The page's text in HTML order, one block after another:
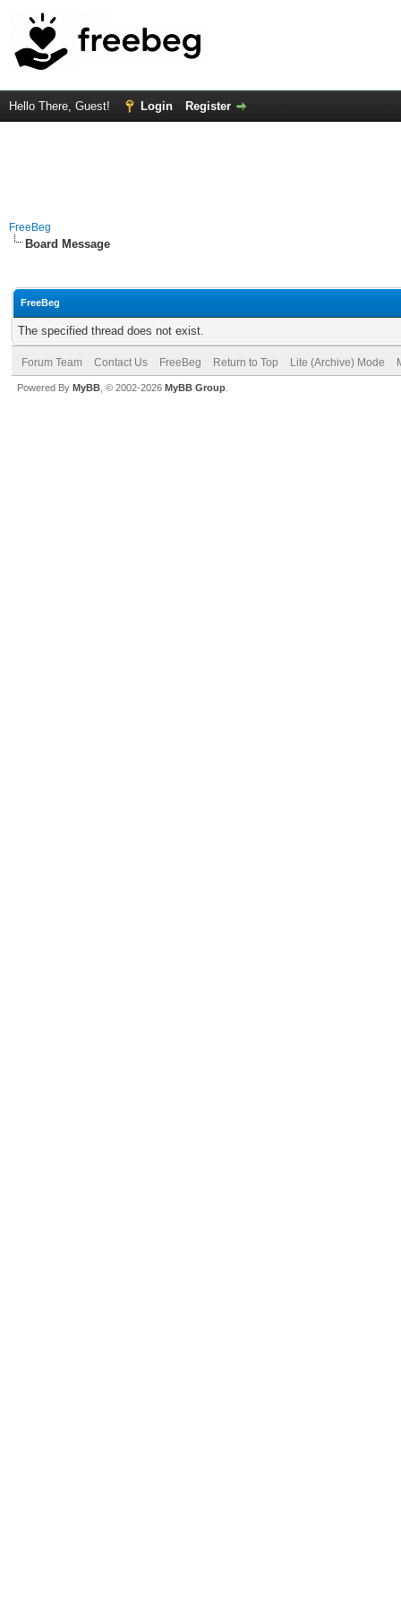
Hello There, Guest! Login Register
FreeBeg
Board Message
FreeBeg
The specified thread does not exist.
Forum Team Contact Us FreeBeg Return to Top Lite (Archive) Mode
Powered By MyBB , © 2002-2026 MyBB Group